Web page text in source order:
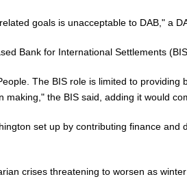
goals is unacceptable to DAB," a
Bank for International Settlements
The BIS role is limited to
the BIS said, adding it would
set up by contributing finance
crises threatening to worsen as